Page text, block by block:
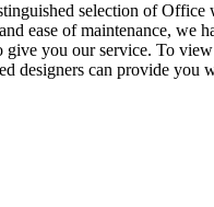
selection of
ease of maintenance,
you our service. To
designers can provide